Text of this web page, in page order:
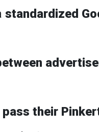
standardized
their